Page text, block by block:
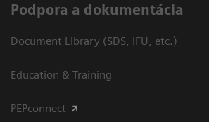
Podpora a dokumentácia
Document Library (SDS, IFU, etc.)
Education & Training
PEPconnect